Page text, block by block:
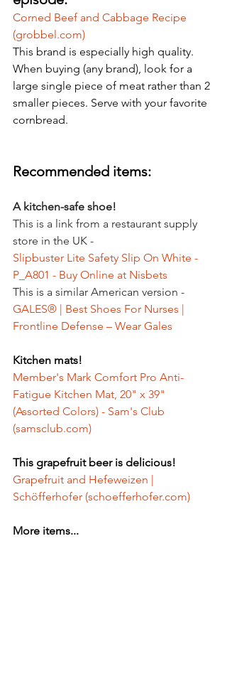
Corned Beef and Cabbage Recipe
(grobbel.com)
This brand is especially high quality.
When buying (any brand), look for a
large single piece of meat rather than 2
smaller pieces. Serve with your favorite
cornbread.
Recommended items:
A kitchen-safe shoe!
This is a link from a restaurant supply
store in the UK -
Slipbuster Lite Safety Slip On White -
P_A801 - Buy Online at Nisbets
This is a similar American version -
GALES® | Best Shoes For Nurses |
Frontline Defense – Wear Gales
Kitchen mats!
Member's Mark Comfort Pro Anti-
Fatigue Kitchen Mat, 20" x 39"
(Assorted Colors) - Sam's Club
(samsclub.com)
This grapefruit beer is delicious!
Grapefruit and Hefeweizen |
Schöfferhofer (schoefferhofer.com)
More items...